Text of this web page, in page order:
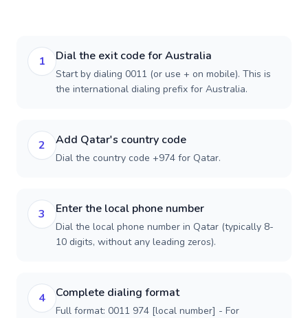
1 Dial the exit code for Australia
Start by dialing 0011 (or use + on mobile). This is
the international dialing prefix for Australia.
2 Add Qatar's country code
Dial the country code +974 for Qatar.
3 Enter the local phone number
Dial the local phone number in Qatar (typically 8-
10 digits, without any leading zeros).
4 Complete dialing format
Full format: 0011 974 [local number] - For